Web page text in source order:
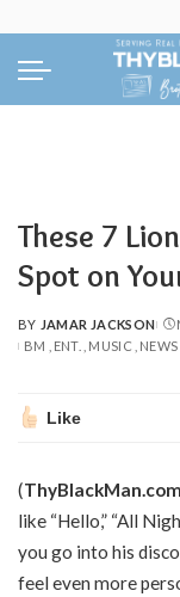
These 7
Spot on
POSTED
BY
BY JAMAR JACKSON
BM
ENT. MUSIC NEWS
Like
(ThyBlackMan.com
like “Hello,” “All
you go into his
feel even more